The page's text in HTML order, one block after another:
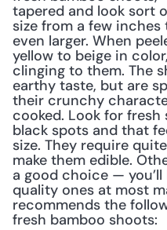
tapered and look sort
size from a few
even larger. When
yellow to beige in
clinging to them. The
earthy taste, but are
their crunchy
cooked. Look for
black spots and that
size. They require
make them edible.
a good choice —
quality ones at most
recommends the
fresh bamboo shoots: